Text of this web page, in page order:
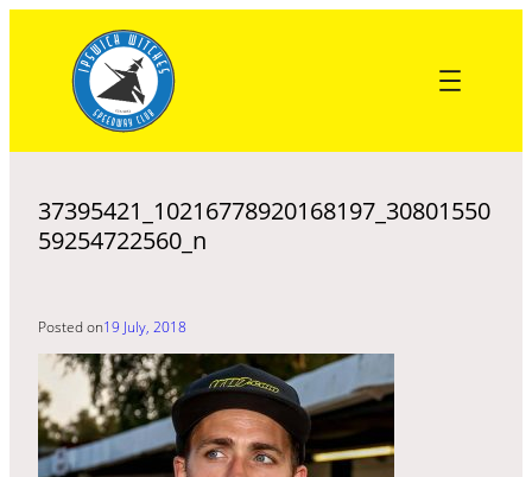
content
37395421_10216778920168197_30801550
59254722560_n
Posted on19 July, 2018